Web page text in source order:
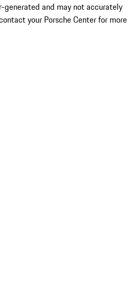
generated and may not accurately
your Porsche Center for more